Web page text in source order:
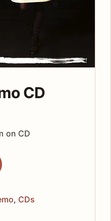
CD
on CD
, CDs